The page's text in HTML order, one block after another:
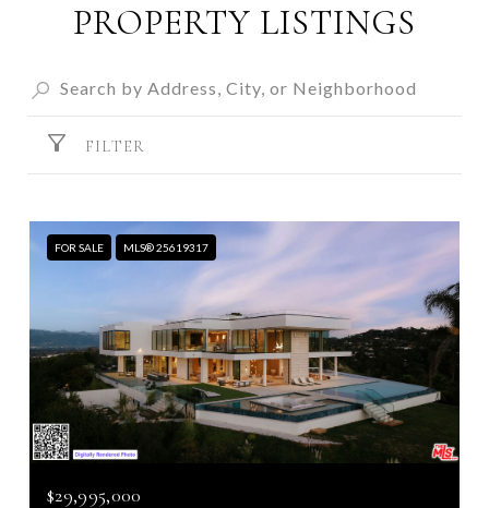
PROPERTY LISTINGS
FILTER
FOR SALE MLS® 25619317
$29,995,000